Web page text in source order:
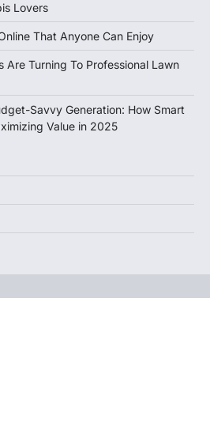
Lovers
That Anyone Can Enjoy
Are Turning To Professional Lawn
Savvy Generation: How Smart
Value in 2025